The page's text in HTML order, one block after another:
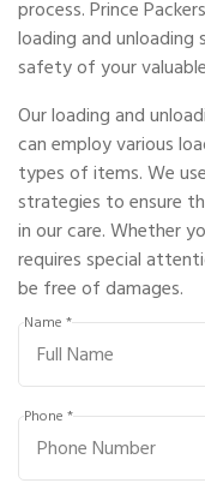
process. Prince
loading and
safety of your
Our loading and
can employ various
types of items. We
strategies to ensure
in our care. Whether
requires special
be free of damages.
Name *
Phone *